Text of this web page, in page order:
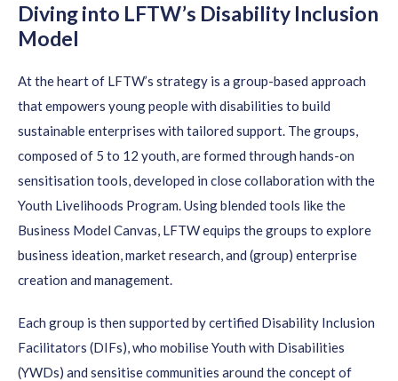
Diving into LFTW’s Disability Inclusion
Model
At the heart of LFTW’s strategy is a group-based approach
that empowers young people with disabilities to build
sustainable enterprises with tailored support. The groups,
composed of 5 to 12 youth, are formed through hands-on
sensitisation tools, developed in close collaboration with the
Youth Livelihoods Program. Using blended tools like the
Business Model Canvas, LFTW equips the groups to explore
business ideation, market research, and (group) enterprise
creation and management.
Each group is then supported by certified Disability Inclusion
Facilitators (DIFs), who mobilise Youth with Disabilities
(YWDs) and sensitise communities around the concept of